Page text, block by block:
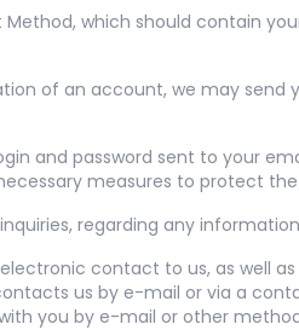
which should contain
of an account, we may
and password sent to your
measures to protect
regarding any
contact to us, as well
us by e-mail or via a
you by e-mail or other